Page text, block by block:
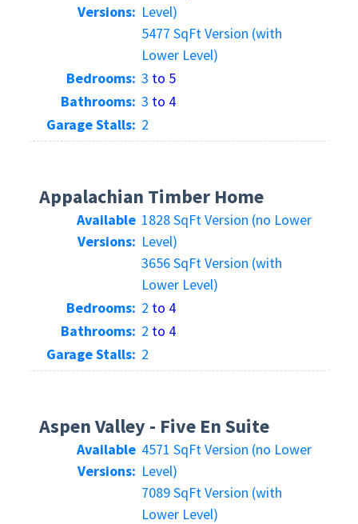
Versions: Level)
5477 SqFt Version (with
Lower Level)
Bedrooms: 3 to 5
Bathrooms: 3 to 4
Garage Stalls: 2
Appalachian Timber Home
Available
Versions:
1828 SqFt Version (no Lower
Level)
3656 SqFt Version (with
Lower Level)
Bedrooms: 2 to 4
Bathrooms: 2 to 4
Garage Stalls: 2
Aspen Valley - Five En Suite
Available
Versions:
4571 SqFt Version (no Lower
Level)
7089 SqFt Version (with
Lower Level)